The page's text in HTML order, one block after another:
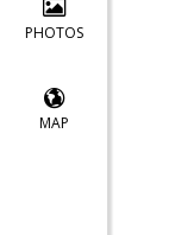
PHOTOS
MAP